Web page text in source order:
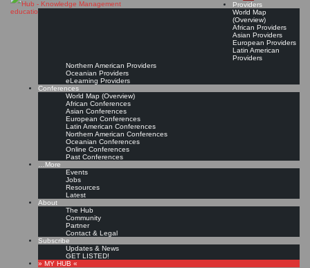
Providers
World Map
(Overview)
African Providers
Asian Providers
European Providers
Latin American
Providers
Northern American Providers
Oceanian Providers
eLearning Providers
Conferences
World Map (Overview)
African Conferences
Asian Conferences
European Conferences
Latin American Conferences
Northern American Conferences
Oceanian Conferences
Online Conferences
Past Conferences
…More
Events
Jobs
Resources
Latest
About
The Hub
Community
Partner
Contact & Legal
Subscribe
Updates & News
GET LISTED!
» MY HUB «